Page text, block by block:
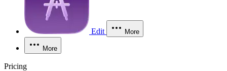
Edit More
More
Pricing